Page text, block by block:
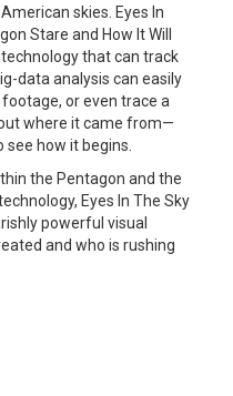
skies. Eyes In
Stare and How It Will
that can track
data analysis can easily
or even trace a
where it came from—
how it begins.
the Pentagon and the
Eyes In The Sky
powerful visual
and who is rushing